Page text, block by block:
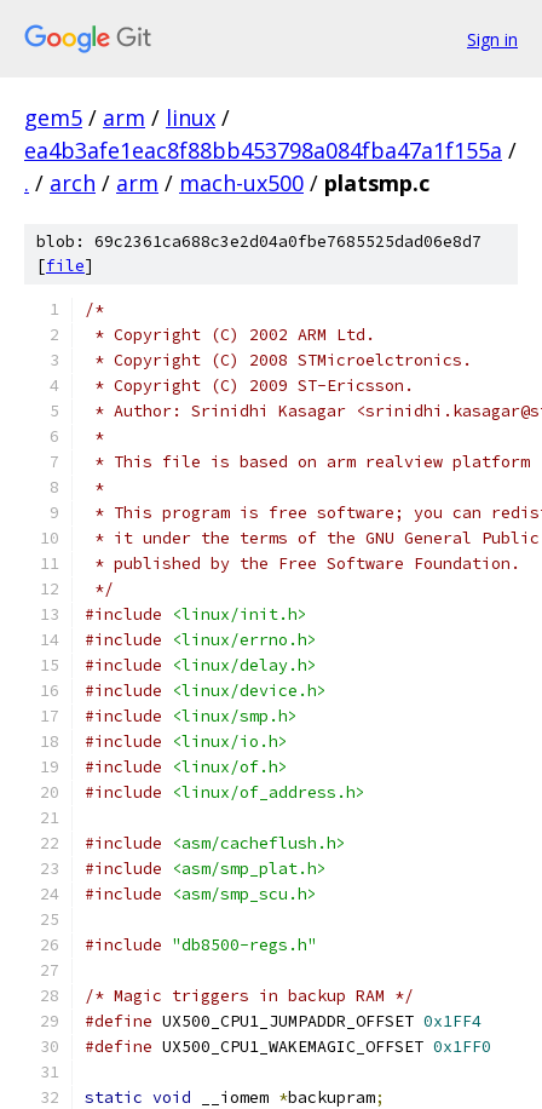
Sign in
gem5 / arm / linux /
ea4b3afe1eac8f88bb453798a084fba47a1f155a /
. / arch / arm / mach-ux500 / platsmp.c
blob: 69c2361ca688c3e2d04a0fbe7685525dad06e8d7
[file]
/*
* Copyright (C) 2002 ARM Ltd.
* Copyright (C) 2008 STMicroelctronics.
* Copyright (C) 2009 ST-Ericsson.
* Author: Srinidhi Kasagar
*
* This file is based on arm realview platform
*
* This program is free software; you can
* it under the terms of the GNU General
* published by the Free Software Foundation.
*/
#include
<linux/init.h>
#include
<linux/errno.h>
#include
<linux/delay.h>
#include
<linux/device.h>
#include
<linux/smp.h>
#include
<linux/io.h>
#include
<linux/of.h>
#include
<linux/of_address.h>
#include
<asm/cacheflush.h>
#include
<asm/smp_plat.h>
#include
<asm/smp_scu.h>
#include "db8500-regs.h"
/* Magic triggers in backup RAM */
#define UX500_CPU1_JUMPADDR_OFFSET 0x1FF4
#define UX500_CPU1_WAKEMAGIC_OFFSET 0x1FF0
static void __iomem *backupram;